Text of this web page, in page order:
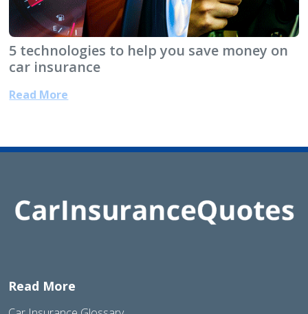
5 technologies to help you save money on
car insurance
Read More
Read More